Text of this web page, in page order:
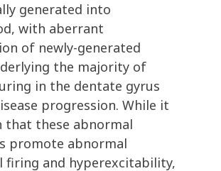
generated into
with aberrant
of newly-generated
the majority of
in the dentate gyrus
progression. While it
that these abnormal
promote abnormal
firing and hyperexcitability,